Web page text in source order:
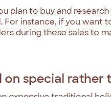
plan to buy and
instance, if you want
during these sales to
on special rather